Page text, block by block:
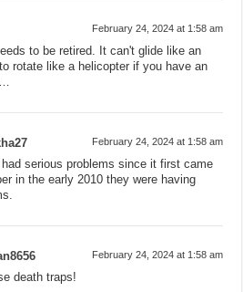
February 24, 2024 at 1:58 am
to be retired. It can't glide like an
rotate like a helicopter if you have an
February 24, 2024 at 1:58 am
serious problems since it first came
in the early 2010 they were having
February 24, 2024 at 1:58 am
death traps!